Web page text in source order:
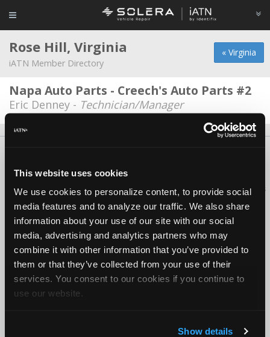
This website uses cookies
We use cookies to personalize content, to provide social
media features and to analyze our traffic. We also share
information about your use of our site with our social
media, advertising and analytics partners who may
combine it with other information that you’ve provided to
them or that they’ve collected from your use of their
services. You consent to our cookies if you continue to
use our website.
Show details
« Virginia
Rose Hill, Virginia
iATN Member Directory
Napa Auto Parts - Creech's Auto Parts #2
Eric Denney - Technician/Manager
Copyright ©1995-2026 iATN. All rights reserved.
iATN® is a registered trademark of the International Automotive Technicians